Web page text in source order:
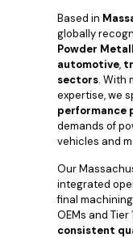
Based in
globally
Powder
automotive,
sectors. With
expertise, we
performance
demands of
vehicles and
Our
integrated
final
OEMs and
consistent